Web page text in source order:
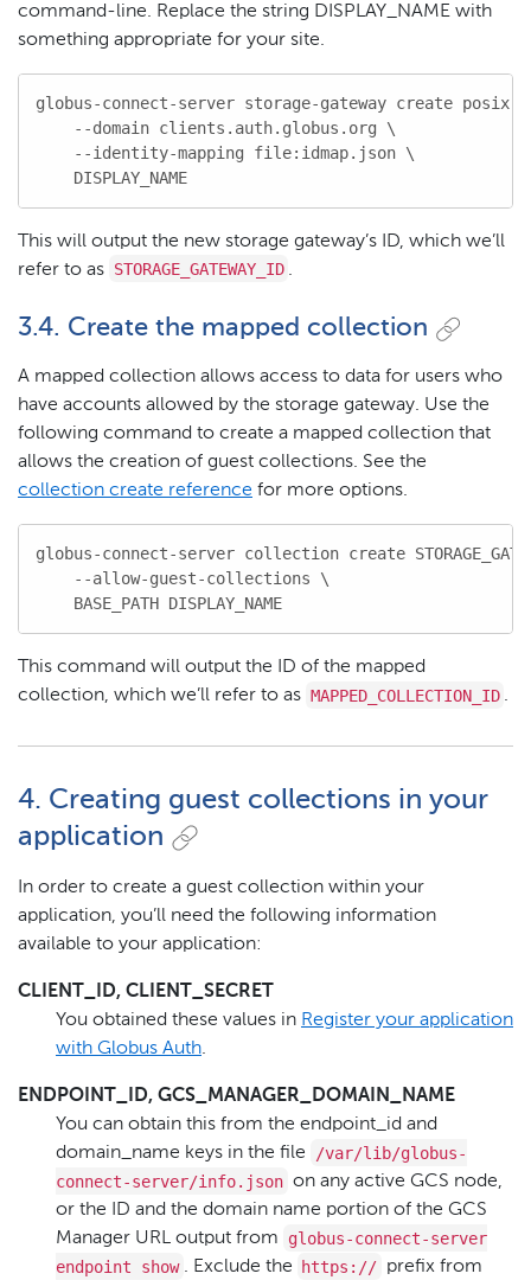
command-line. Replace the string DISPLAY_NAME with
something appropriate for your site.
globus-connect-server storage-gateway create posix \
    --domain clients.auth.globus.org \
    --identity-mapping file:idmap.json \
    DISPLAY_NAME
This will output the new storage gateway’s ID, which we’ll
refer to as STORAGE_GATEWAY_ID .
3.4. Create the mapped collection
A mapped collection allows access to data for users who
have accounts allowed by the storage gateway. Use the
following command to create a mapped collection that
allows the creation of guest collections. See the
collection create reference for more options.
globus-connect-server collection create
    --allow-guest-collections \
    BASE_PATH DISPLAY_NAME
This command will output the ID of the mapped
collection, which we’ll refer to as MAPPED_COLLECTION_ID .
4. Creating guest collections in your
application
In order to create a guest collection within your
application, you’ll need the following information
available to your application:
CLIENT_ID, CLIENT_SECRET
You obtained these values in Register your application
with Globus Auth.
ENDPOINT_ID, GCS_MANAGER_DOMAIN_NAME
You can obtain this from the endpoint_id and
domain_name keys in the file
/var/lib/globus-
connect-server/info.json on any active GCS node,
or the ID and the domain name portion of the GCS
Manager URL output from
globus-connect-server
endpoint show . Exclude the https:// prefix from